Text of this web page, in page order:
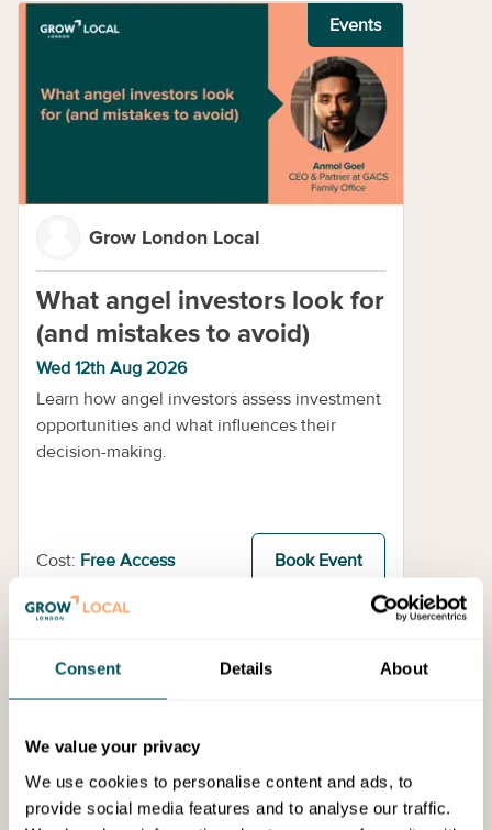
Consent Details About
We value your privacy
We use cookies to personalise content and ads, to
provide social media features and to analyse our traffic.
Events
Grow London Local
What angel investors look for
(and mistakes to avoid)
Wed 12th Aug 2026
Learn how angel investors assess investment
opportunities and what influences their
decision-making.
Cost: Free Access Book Event